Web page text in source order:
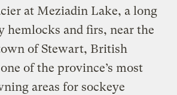
at Meziadin Lake, a long
hemlocks and firs, near the
of Stewart, British
of the province’s most
areas for sockeye